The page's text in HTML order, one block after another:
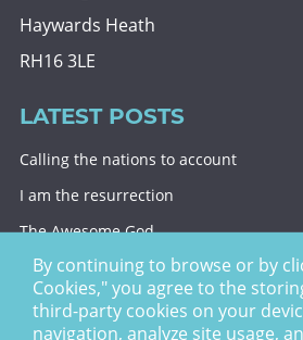
Haywards Heath
RH16 3LE
LATEST POSTS
Calling the nations to account
I am the resurrection
The Awesome God
Division and decision
Eternal security
By continuing to browse or by
Cookies," you agree to the
third-party cookies on your
navigation, analyze site usage,